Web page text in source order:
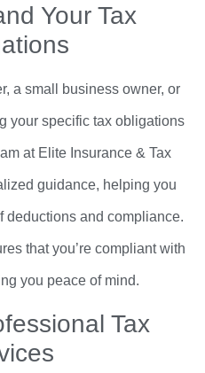
Your Tax
a small business owner, or
your specific tax obligations
at Elite Insurance & Tax
guidance, helping you
deductions and compliance.
that you’re compliant with
you peace of mind.
Tax